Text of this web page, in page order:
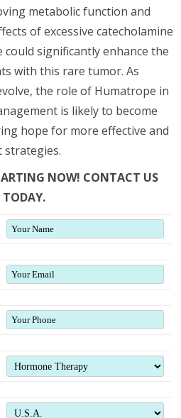
metabolic function and
of excessive catecholamine
significantly enhance the
with this rare tumor. As
the role of Humatrope in
is likely to become
hope for more effective and
strategies.
NOW! CONTACT US
TODAY.